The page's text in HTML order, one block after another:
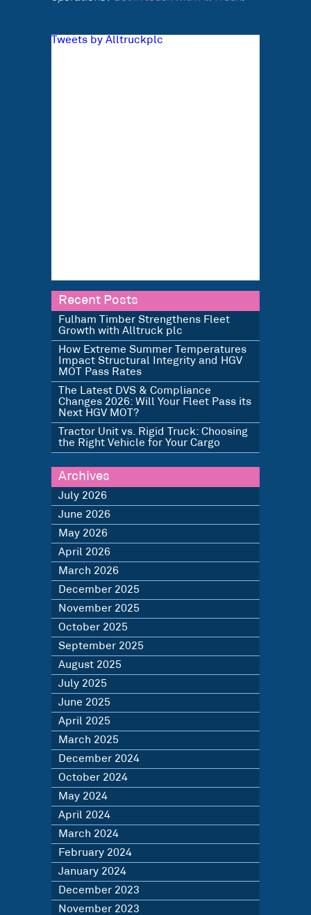
Tweets by Alltruckplc
Recent Posts
Fulham Timber Strengthens Fleet
Growth with Alltruck plc
How Extreme Summer Temperatures
Impact Structural Integrity and HGV
MOT Pass Rates
The Latest DVS & Compliance
Changes 2026: Will Your Fleet Pass its
Next HGV MOT?
Tractor Unit vs. Rigid Truck: Choosing
the Right Vehicle for Your Cargo
Archives
July 2026
June 2026
May 2026
April 2026
March 2026
December 2025
November 2025
October 2025
September 2025
August 2025
July 2025
June 2025
April 2025
March 2025
December 2024
October 2024
May 2024
April 2024
March 2024
February 2024
January 2024
December 2023
November 2023